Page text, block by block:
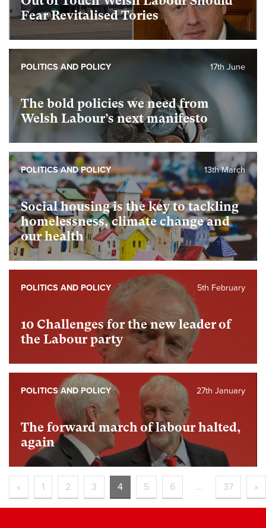
Fear Revitalised Tories
The bold policies we need from
Welsh Labour’s next manifesto
17th June
POLITICS AND POLICY
Social housing is the key to tackling
homelessness, climate change and
our health
13th March
POLITICS AND POLICY
10 Challenges for the new leader of
the Labour party
5th February
POLITICS AND POLICY
The forward march of labour halted,
again
27th January
POLITICS AND POLICY
« 1 2 3 4 5 6 … 37 »